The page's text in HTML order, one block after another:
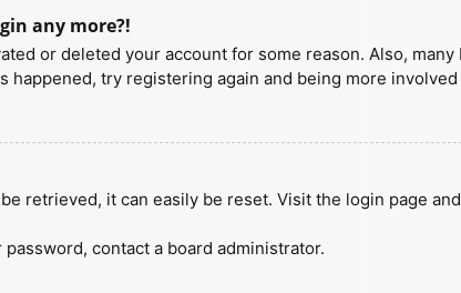
any more?!
or deleted your account for some reason. Also,
happened, try registering again and being more
retrieved, it can easily be reset. Visit the login page
contact a board administrator.